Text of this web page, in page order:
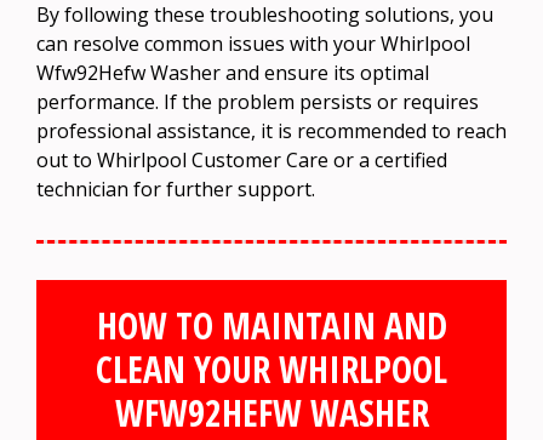
By following these troubleshooting solutions, you
can resolve common issues with your Whirlpool
Wfw92Hefw Washer and ensure its optimal
performance. If the problem persists or requires
professional assistance, it is recommended to reach
out to Whirlpool Customer Care or a certified
technician for further support.
HOW TO MAINTAIN AND
CLEAN YOUR WHIRLPOOL
WFW92HEFW WASHER